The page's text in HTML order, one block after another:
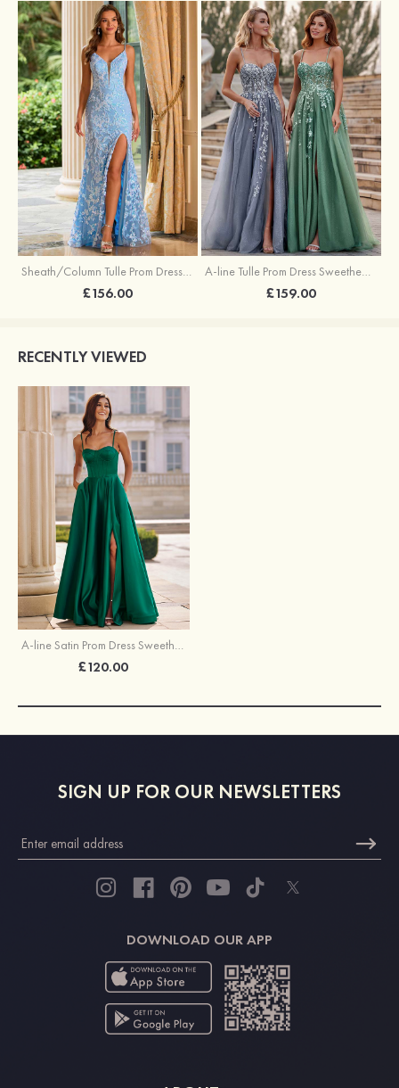
Sheath/Column Tulle Prom Dress V Neck Sweep Train with Sequins Split
£156.00
A-line Tulle Prom Dress Sweetheart Sweep Train with Appliqued Sequins Split Glitter
£159.00
RECENTLY VIEWED
A-line Satin Prom Dress Sweetheart Floor-Length with Pockets Split
£120.00
SIGN UP FOR OUR NEWSLETTERS
DOWNLOAD OUR APP